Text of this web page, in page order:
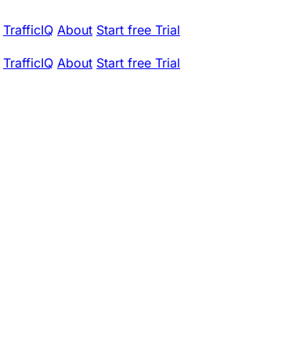
TrafficIQ About Start free Trial
TrafficIQ About Start free Trial